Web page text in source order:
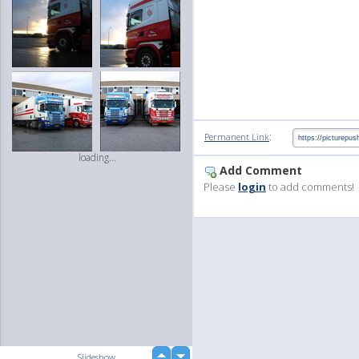
loading...
Permanent Link:
Add Comment
Please login to add comments!